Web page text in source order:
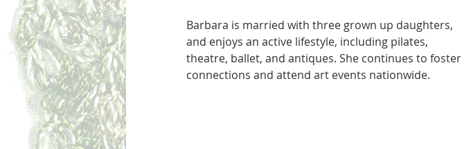
Barbara is married with three grown up daughters,
and enjoys an active lifestyle, including pilates,
theatre, ballet, and antiques. She continues to foster
connections and attend art events nationwide.